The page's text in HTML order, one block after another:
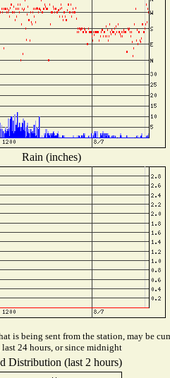
Rain (inches)
is being sent from the station, may be
last 24 hours, or since midnight
Distribution (last 2 hours)